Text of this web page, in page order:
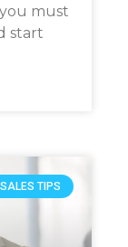
must
start
SALES TIPS